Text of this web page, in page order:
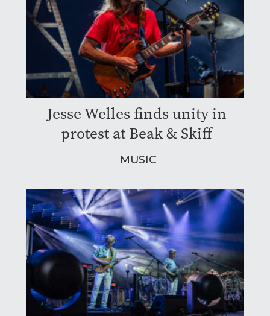
Jesse Welles finds unity in
protest at Beak & Skiff
MUSIC